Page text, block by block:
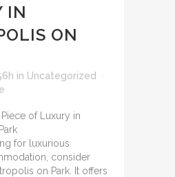
IN
ON
in Uncategorized
for luxurious
consider
on Park. It offers